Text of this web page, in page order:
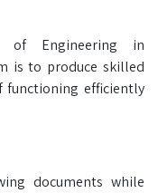
Engineering in
is to produce skilled
functioning efficiently
documents while